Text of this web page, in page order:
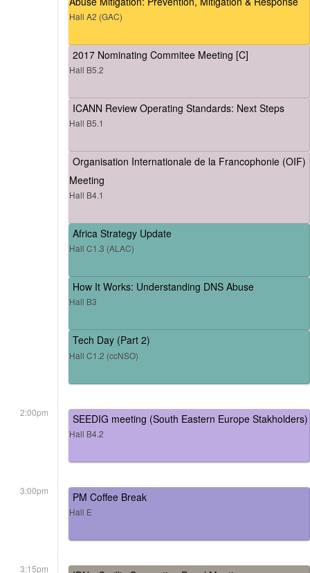
Hall A2 (GAC)
2017 Nominating Commitee Meeting [C]
Hall B5.2
ICANN Review Operating Standards: Next Steps
Hall B5.1
Organisation Internationale de la Francophonie (OIF)
Meeting
Hall B4.1
Africa Strategy Update
Hall C1.3 (ALAC)
How It Works: Understanding DNS Abuse
Hall B3
Tech Day (Part 2)
Hall C1.2 (ccNSO)
2:00pm SEEDIG meeting (South Eastern Europe Stakholders)
Hall B4.2
3:00pm PM Coffee Break
Hall E
3:15pm